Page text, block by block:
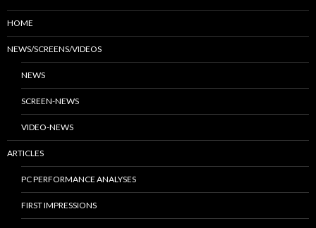
HOME
NEWS/SCREENS/VIDEOS
NEWS
SCREEN-NEWS
VIDEO-NEWS
ARTICLES
PC PERFORMANCE ANALYSES
FIRST IMPRESSIONS